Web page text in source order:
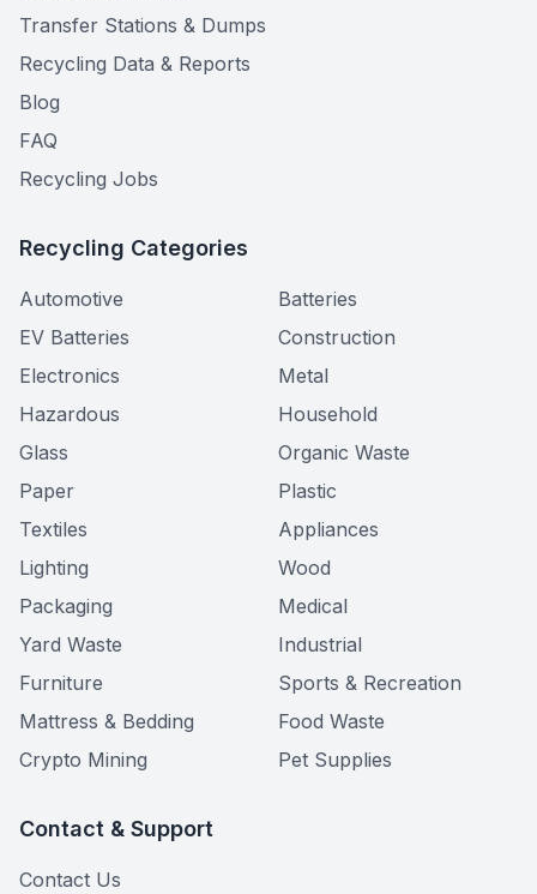
Transfer Stations & Dumps
Recycling Data & Reports
Blog
FAQ
Recycling Jobs
Recycling Categories
Automotive
Batteries
EV Batteries
Construction
Electronics
Metal
Hazardous
Household
Glass
Organic Waste
Paper
Plastic
Textiles
Appliances
Lighting
Wood
Packaging
Medical
Yard Waste
Industrial
Furniture
Sports & Recreation
Mattress & Bedding
Food Waste
Crypto Mining
Pet Supplies
Contact & Support
Contact Us